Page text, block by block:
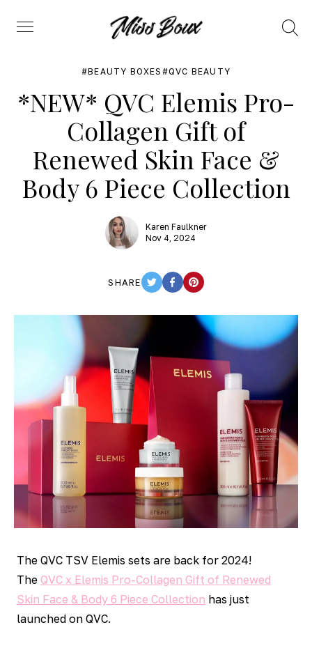
Menu
Search
BEAUTY BOXES QVC BEAUTY
*NEW* QVC Elemis Pro-
Collagen Gift of
Renewed Skin Face &
Body 6 Piece Collection
Karen Faulkner
Nov 4, 2024
SHARE
TWITTER
FACEBOOK
PINTEREST
The QVC TSV Elemis sets are back for 2024!
The QVC x Elemis Pro-Collagen Gift of Renewed
Skin Face & Body 6 Piece Collection has just
launched on QVC.